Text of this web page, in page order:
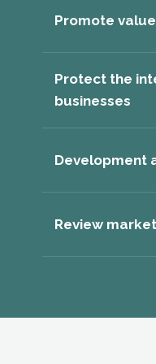
Promote
Protect the
businesses
Development
Review